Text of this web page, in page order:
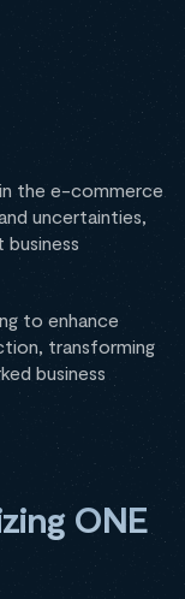
the e-commerce
uncertainties,
to enhance
transforming
business
ONE